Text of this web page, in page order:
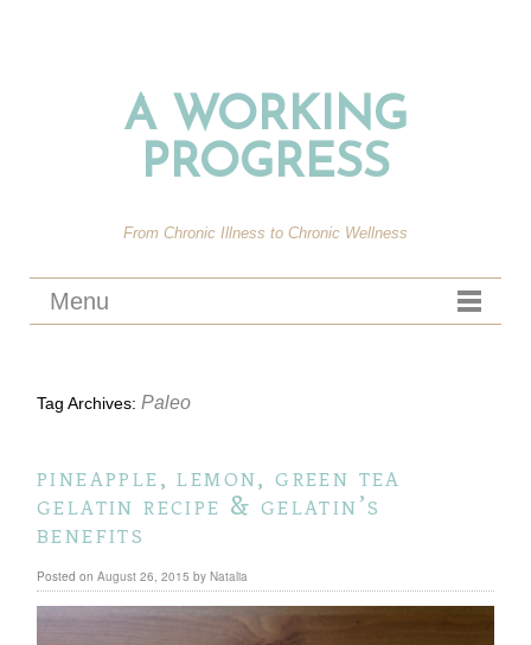
A WORKING
PROGRESS
From Chronic Illness to Chronic Wellness
Menu
Tag Archives: Paleo
pineapple, lemon, green tea
gelatin recipe & gelatin’s
benefits
Posted on August 26, 2015 by Natalia